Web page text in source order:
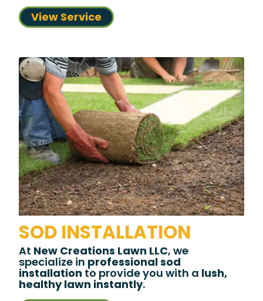
View Service
SOD INSTALLATION
At New Creations Lawn LLC, we
specialize in professional sod
installation to provide you with a lush,
healthy lawn instantly.